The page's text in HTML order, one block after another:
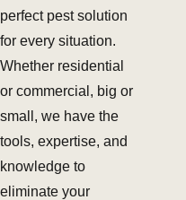
perfect pest solution
for every situation.
Whether residential
or commercial, big or
small, we have the
tools, expertise, and
knowledge to
eliminate your